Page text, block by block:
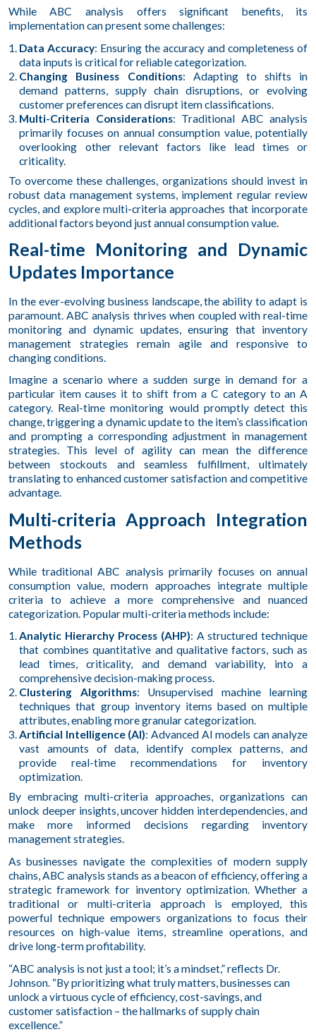
While ABC analysis offers significant benefits, its
implementation can present some challenges:
Data Accuracy: Ensuring the accuracy and completeness of
data inputs is critical for reliable categorization.
Changing Business Conditions: Adapting to shifts in
demand patterns, supply chain disruptions, or evolving
customer preferences can disrupt item classifications.
Multi-Criteria Considerations: Traditional ABC analysis
primarily focuses on annual consumption value, potentially
overlooking other relevant factors like lead times or
criticality.
To overcome these challenges, organizations should invest in
robust data management systems, implement regular review
cycles, and explore multi-criteria approaches that incorporate
additional factors beyond just annual consumption value.
Real-time Monitoring and Dynamic
Updates Importance
In the ever-evolving business landscape, the ability to adapt is
paramount. ABC analysis thrives when coupled with real-time
monitoring and dynamic updates, ensuring that inventory
management strategies remain agile and responsive to
changing conditions.
Imagine a scenario where a sudden surge in demand for a
particular item causes it to shift from a C category to an A
category. Real-time monitoring would promptly detect this
change, triggering a dynamic update to the item’s classification
and prompting a corresponding adjustment in management
strategies. This level of agility can mean the difference
between stockouts and seamless fulfillment, ultimately
translating to enhanced customer satisfaction and competitive
advantage.
Multi-criteria Approach Integration
Methods
While traditional ABC analysis primarily focuses on annual
consumption value, modern approaches integrate multiple
criteria to achieve a more comprehensive and nuanced
categorization. Popular multi-criteria methods include:
Analytic Hierarchy Process (AHP): A structured technique
that combines quantitative and qualitative factors, such as
lead times, criticality, and demand variability, into a
comprehensive decision-making process.
Clustering Algorithms: Unsupervised machine learning
techniques that group inventory items based on multiple
attributes, enabling more granular categorization.
Artificial Intelligence (AI): Advanced AI models can analyze
vast amounts of data, identify complex patterns, and
provide real-time recommendations for inventory
optimization.
By embracing multi-criteria approaches, organizations can
unlock deeper insights, uncover hidden interdependencies, and
make more informed decisions regarding inventory
management strategies.
As businesses navigate the complexities of modern supply
chains, ABC analysis stands as a beacon of efficiency, offering a
strategic framework for inventory optimization. Whether a
traditional or multi-criteria approach is employed, this
powerful technique empowers organizations to focus their
resources on high-value items, streamline operations, and
drive long-term profitability.
“ABC analysis is not just a tool; it’s a mindset,” reflects Dr.
Johnson. “By prioritizing what truly matters, businesses can
unlock a virtuous cycle of efficiency, cost-savings, and
customer satisfaction – the hallmarks of supply chain
excellence.”